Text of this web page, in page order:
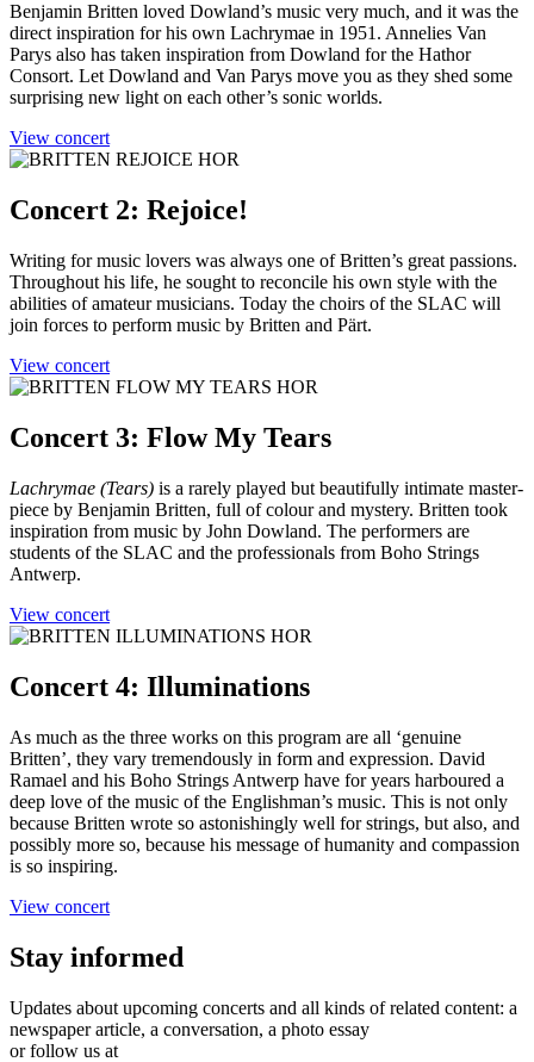
Benjamin Britten loved Dowland’s music very much, and it was the
direct inspiration for his own Lachrymae in 1951. Annelies Van
Parys also has taken inspiration from Dowland for the Hathor
Consort. Let Dowland and Van Parys move you as they shed some
surprising new light on each other’s sonic worlds.
View concert
Concert 2: Rejoice!
Writing for music lovers was always one of Britten’s great passions.
Throughout his life, he sought to reconcile his own style with the
abilities of amateur musicians. Today the choirs of the SLAC will
join forces to perform music by Britten and Pärt.
View concert
Concert 3: Flow My Tears
Lachrymae (Tears) is a rarely played but beautifully intimate master-
piece by Benjamin Britten, full of colour and mystery. Britten took
inspiration from music by John Dowland. The performers are
students of the SLAC and the professionals from Boho Strings
Antwerp.
View concert
Concert 4: Illuminations
As much as the three works on this program are all ‘genuine
Britten’, they vary tremendously in form and expression. David
Ramael and his Boho Strings Antwerp have for years harboured a
deep love of the music of the Englishman’s music. This is not only
because Britten wrote so astonishingly well for strings, but also, and
possibly more so, because his message of humanity and compassion
is so inspiring.
View concert
Stay informed
Updates about upcoming concerts and all kinds of related content: a
newspaper article, a conversation, a photo essay
or follow us at